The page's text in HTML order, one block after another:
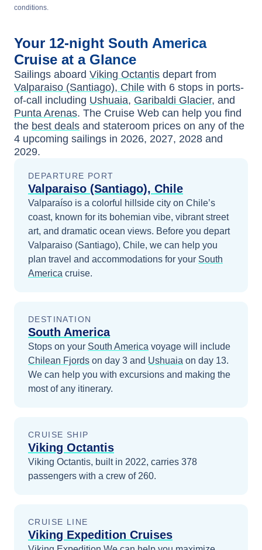
conditions.
Your 12-night South America
Cruise at a Glance
Sailings aboard Viking Octantis depart from
Valparaiso (Santiago), Chile with 6 stops in ports-
of-call including Ushuaia, Garibaldi Glacier, and
Punta Arenas. The Cruise Web can help you find
the best deals and stateroom prices on any of the
4 upcoming sailings in 2026, 2027, 2028 and
2029.
DEPARTURE PORT
Valparaiso (Santiago), Chile
Valparaíso is a colorful hillside city on Chile’s
coast, known for its bohemian vibe, vibrant street
art, and dramatic ocean views. Before you depart
Valparaiso (Santiago), Chile, we can help you
plan travel and accommodations for your South
America cruise.
DESTINATION
South America
Stops on your South America voyage will include
Chilean Fjords on day 3 and Ushuaia on day 13.
We can help you with excursions and making the
most of any itinerary.
CRUISE SHIP
Viking Octantis
Viking Octantis, built in 2022, carries 378
passengers with a crew of 260.
CRUISE LINE
Viking Expedition Cruises